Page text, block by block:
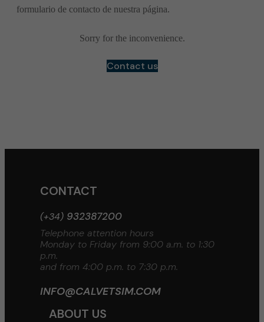
formulario de contacto de nuestra página.
Sorry for the inconvenience.
Contact us
CONTACT
(+34) 932387200
Telephone attention hours
Monday to Friday from 9:00 a.m. to 1:30
p.m.
and from 4:00 p.m. to 7:30 p.m.
INFO@CALVETSIM.COM
ABOUT US